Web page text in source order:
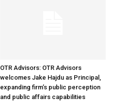
OTR Advisors: OTR Advisors
welcomes Jake Hajdu as Principal,
expanding firm’s public perception
and public affairs capabilities